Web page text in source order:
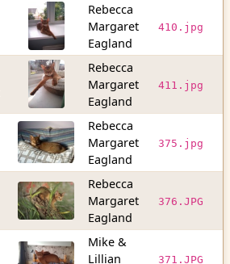
Rebecca
Margaret
Eagland
410.jpg
Rebecca
Margaret
Eagland
411.jpg
Rebecca
Margaret
Eagland
375.jpg
Rebecca
Margaret
Eagland
376.JPG
Mike &
Lillian
371.JPG